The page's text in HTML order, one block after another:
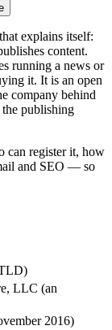
explains itself:
content.
running a news or
it. It is an open
company behind
publishing
can register it, how
and SEO — so
LLC (an
2016)